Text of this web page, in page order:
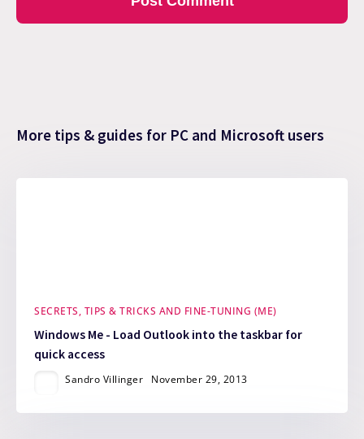
More tips & guides for PC and Microsoft users
SECRETS, TIPS & TRICKS AND FINE-TUNING (ME)
Windows Me - Load Outlook into the taskbar for
quick access
Sandro Villinger November 29, 2013